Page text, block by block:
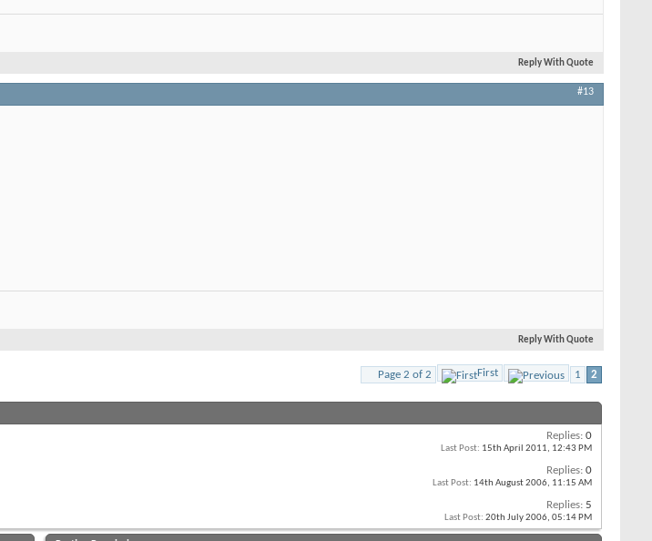
Reply With Quote
#13
Reply With Quote
Page 2 of 2 First 1 2
Replies: 0
Last Post: 15th April 2011, 12:43 PM
Replies: 0
Last Post: 14th August 2006, 11:15 AM
Replies: 5
Last Post: 20th July 2006, 05:14 PM